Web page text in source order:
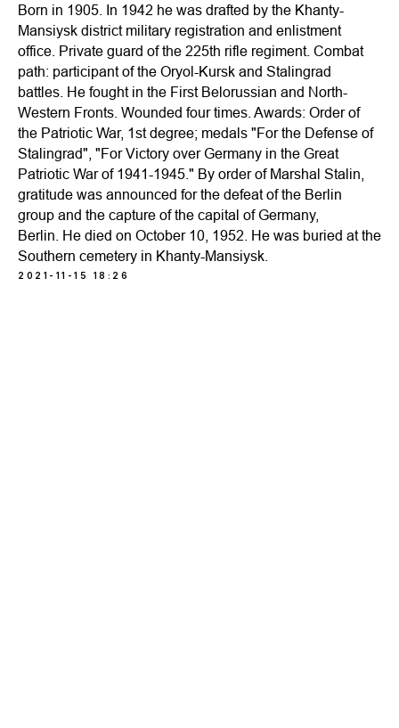
Born in 1905. In 1942 he was drafted by the Khanty-
Mansiysk district military registration and enlistment
office. Private guard of the 225th rifle regiment. Combat
path: participant of the Oryol-Kursk and Stalingrad
battles. He fought in the First Belorussian and North-
Western Fronts. Wounded four times. Awards: Order of
the Patriotic War, 1st degree; medals "For the Defense of
Stalingrad", "For Victory over Germany in the Great
Patriotic War of 1941-1945." By order of Marshal Stalin,
gratitude was announced for the defeat of the Berlin
group and the capture of the capital of Germany,
Berlin. He died on October 10, 1952. He was buried at the
Southern cemetery in Khanty-Mansiysk.
2021-11-15 18:26